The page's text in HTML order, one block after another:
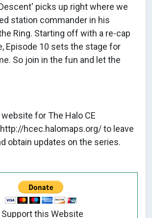
picks up right where we
station commander in his
Ring. Starting off with a re-cap
Episode 10 sets the stage for
So join in the fun and let the
for The Halo CE
hcec.halomaps.org/ to leave
obtain updates on the series.
Support this Website